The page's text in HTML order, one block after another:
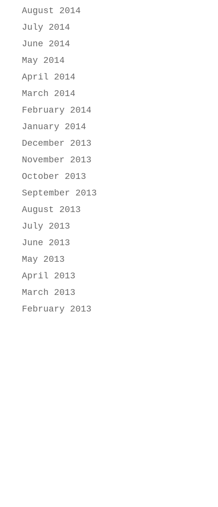
August 2014
July 2014
June 2014
May 2014
April 2014
March 2014
February 2014
January 2014
December 2013
November 2013
October 2013
September 2013
August 2013
July 2013
June 2013
May 2013
April 2013
March 2013
February 2013